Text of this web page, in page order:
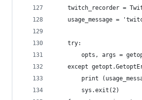
twitch_recorder =
usage_message =
    try:
opts, args =
except
print
        sys.exit(2)